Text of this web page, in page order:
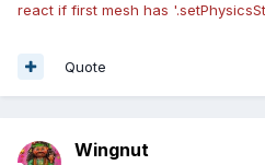
react if first mesh has
Quote
Wingnut